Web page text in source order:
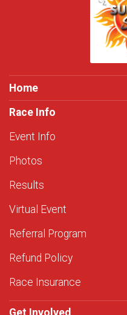
Home
Race Info
Event Info
Photos
Results
Virtual Event
Referral Program
Refund Policy
Race Insurance